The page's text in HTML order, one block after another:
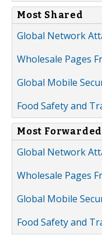
Most Shared
Global Network
Wholesale Pages
Global Mobile
Food Safety and
Most Forwarded
Global Network
Wholesale Pages
Global Mobile
Food Safety and